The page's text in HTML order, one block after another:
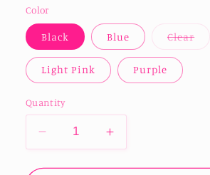
Color
Black Blue Clear
Light Pink Purple
Quantity
Decrease
quantity
for
Increase
quantity
for